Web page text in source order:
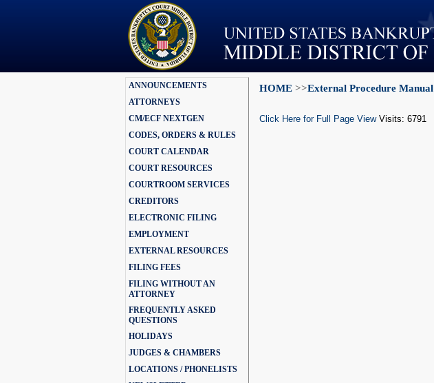
ANNOUNCEMENTS
ATTORNEYS
CM/ECF NEXTGEN
CODES, ORDERS & RULES
COURT CALENDAR
COURT RESOURCES
COURTROOM SERVICES
CREDITORS
ELECTRONIC FILING
EMPLOYMENT
EXTERNAL RESOURCES
FILING FEES
FILING WITHOUT AN
ATTORNEY
FREQUENTLY ASKED
QUESTIONS
HOLIDAYS
JUDGES & CHAMBERS
LOCATIONS / PHONELISTS
HOME >>External Procedure Manual
Click Here for Full Page ViewVisits: 6791